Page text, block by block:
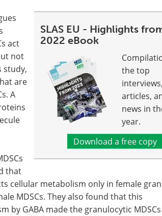
SLAS EU - Highlights
2022 eBook
the top
interviews,
articles,
news in
year.
Download a free copy
act
not
study,
are
A
that
cellular metabolism only in female
MDSCs. They also found that this
by GABA made the granulocytic